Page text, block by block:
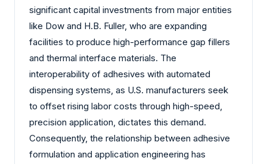
significant capital investments from major entities
like Dow and H.B. Fuller, who are expanding
facilities to produce high-performance gap fillers
and thermal interface materials. The
interoperability of adhesives with automated
dispensing systems, as U.S. manufacturers seek
to offset rising labor costs through high-speed,
precision application, dictates this demand.
Consequently, the relationship between adhesive
formulation and application engineering has